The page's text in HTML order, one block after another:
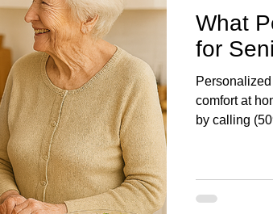
What
for
comfort at
by calling